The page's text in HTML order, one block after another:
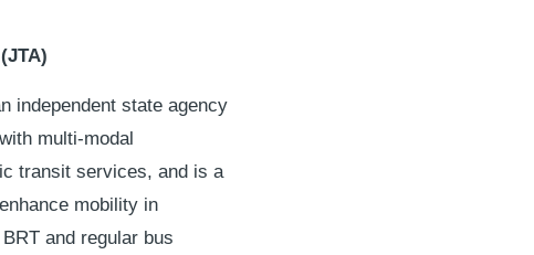
independent state agency
multi-modal
transit services, and is a
mobility in
and regular bus